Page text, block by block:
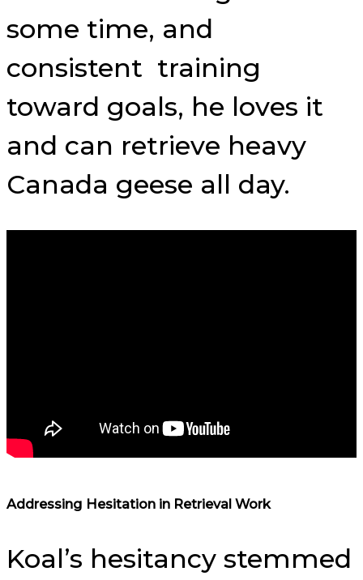
some time, and
consistent training
toward goals, he loves it
and can retrieve heavy
Canada geese all day.
Addressing Hesitation in Retrieval Work
Koal’s hesitancy stemmed